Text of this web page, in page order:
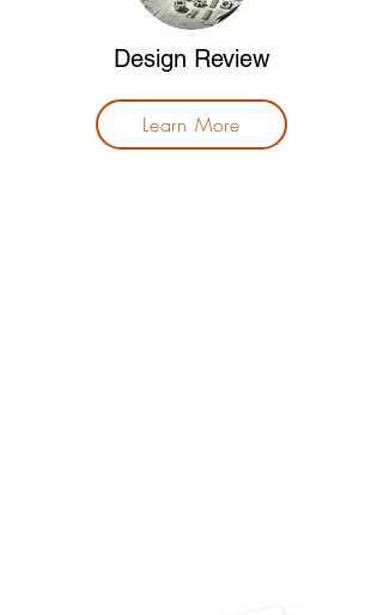
Design Review
Learn More